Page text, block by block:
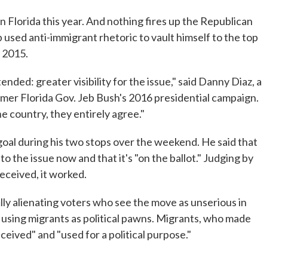
Florida this year. And nothing fires up the Republican
used anti-immigrant rhetoric to vault himself to the top
greater visibility for the issue," said Danny Diaz, a
Florida Gov. Jeb Bush's 2016 presidential campaign.
country, they entirely agree."
during his two stops over the weekend. He said that
the issue now and that it's "on the ballot." Judging by
it worked.
alienating voters who see the move as unserious in
migrants as political pawns. Migrants, who made
and "used for a political purpose."